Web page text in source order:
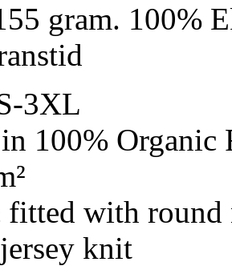
gram. 100%
3XL
100% Organic
fitted with round
knit